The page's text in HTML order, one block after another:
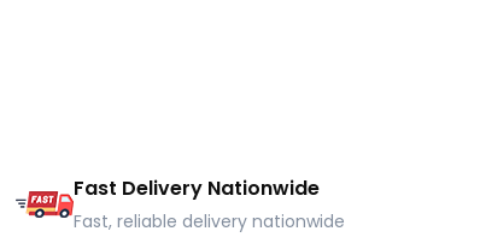
Fast Delivery Nationwide
Fast, reliable delivery nationwide